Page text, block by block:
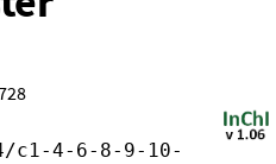
c1-4-6-8-9-10-